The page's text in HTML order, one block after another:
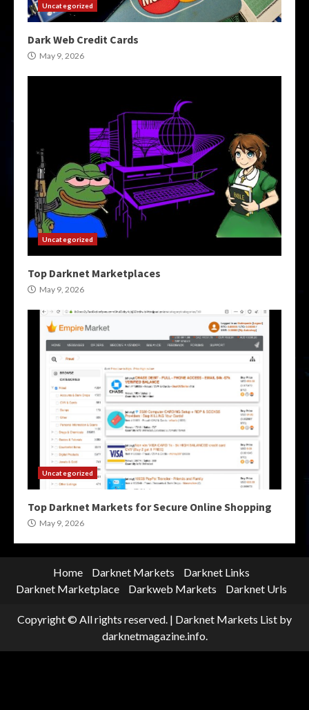
Uncategorized
Dark Web Credit Cards
May 9, 2026
Uncategorized
Top Darknet Marketplaces
May 9, 2026
Uncategorized
Top Darknet Markets for Secure Online Shopping
May 9, 2026
Home Darknet Markets
Darknet Links
Darknet Marketplace
Darkweb Markets Darknet Urls
Copyright © All rights reserved. | Darknet Markets List by
darknetmagazine.info.